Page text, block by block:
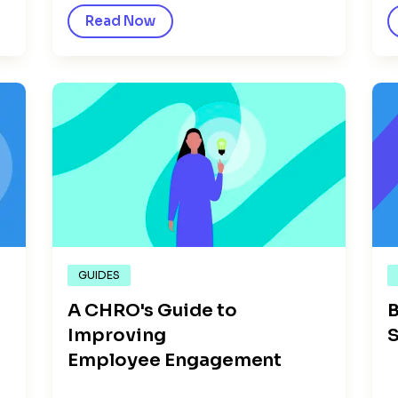
Read Now
GUIDES
A CHRO's Guide to
Improving
Employee Engagement